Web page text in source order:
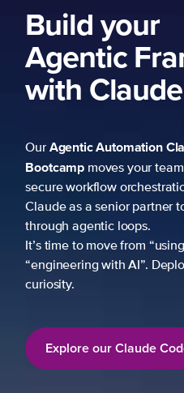
Build your
Agentic
with Claude
OurAgentic Automation
Bootcamp moves your
secure workflow
Claude as a senior partner
through agentic loops.
It’s time to move from
“engineering with AI”.
curiosity.
Explore our Claude